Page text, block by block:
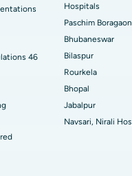
Hospital in South Delhi
46
Hospitals
Paschim
Bhubaneswar
Bilaspur
Rourkela
Bhopal
Jabalpur
Navsari, Nirali